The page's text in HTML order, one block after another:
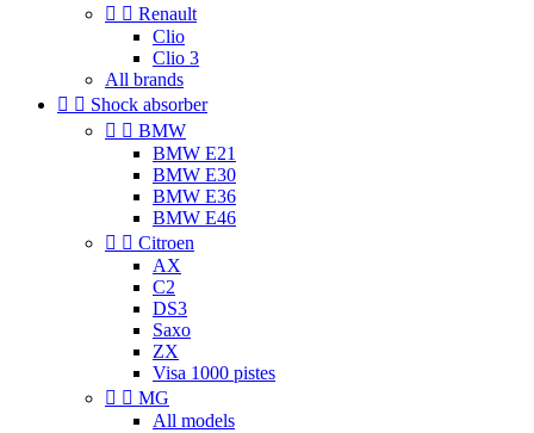
  Renault
Clio
Clio 3
All brands
  Shock absorber
  BMW
BMW E21
BMW E30
BMW E36
BMW E46
  Citroen
AX
C2
DS3
Saxo
ZX
Visa 1000 pistes
  MG
All models